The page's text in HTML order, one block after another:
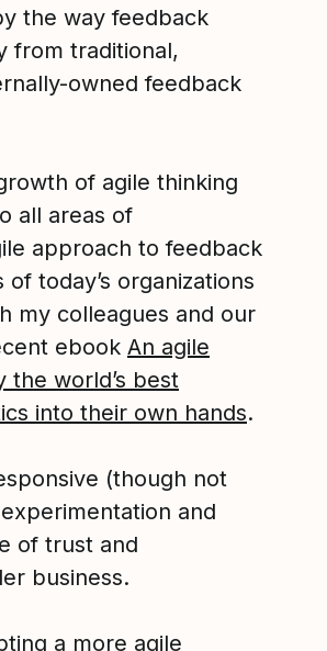
the way feedback
from traditional,
owned feedback
of agile thinking
all areas of
approach to feedback
today’s organizations
my colleagues and our
ebook An agile
world’s best
into their own hands.
(though not
and
of trust and
business.
a more agile